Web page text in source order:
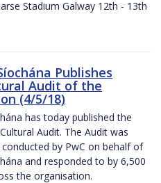
Stadium Galway 12th - 13th
Publishes
Audit of the
(4/5/18)
has today published the
Audit. The Audit was
by PwC on behalf of
and responded to by 6,500
the organisation.